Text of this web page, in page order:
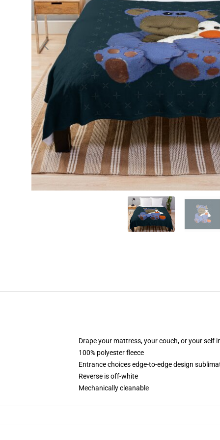
Drape your mattress, your couch, or your self
100% polyester fleece
Entrance choices edge-to-edge design
Reverse is off-white
Mechanically cleanable